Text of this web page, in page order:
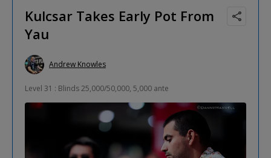
Kulcsar Takes Early Pot From
Yau
Andrew Knowles
Level 31 : Blinds 25,000/50,000, 5,000 ante